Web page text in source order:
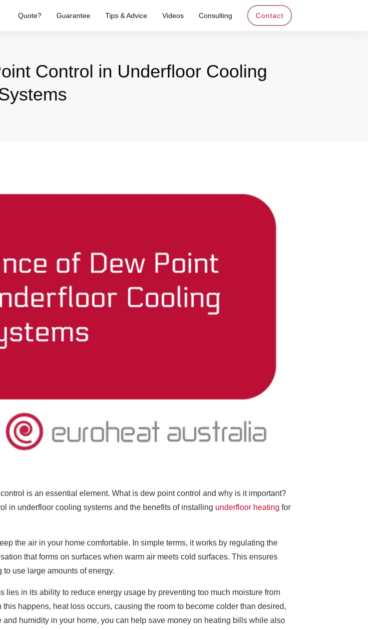
Quote? Guarantee Tips & Advice Videos Consulting Contact
Control in Underfloor Cooling
is an essential element. What is dew point control and why is it important?
in underfloor cooling systems and the benefits of installing underfloor heating for
the air in your home comfortable. In simple terms, it works by regulating the
that forms on surfaces when warm air meets cold surfaces. This ensures
use large amounts of energy.
in its ability to reduce energy usage by preventing too much moisture from
happens, heat loss occurs, causing the room to become colder than desired,
humidity in your home, you can help save money on heating bills while also